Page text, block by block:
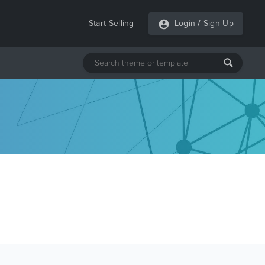
Start Selling Login / Sign Up